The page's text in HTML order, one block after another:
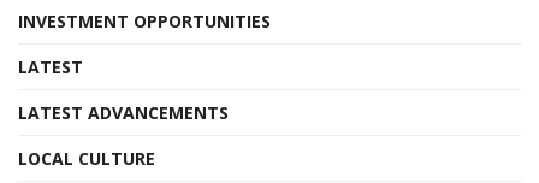
INVESTMENT OPPORTUNITIES
LATEST
LATEST ADVANCEMENTS
LOCAL CULTURE